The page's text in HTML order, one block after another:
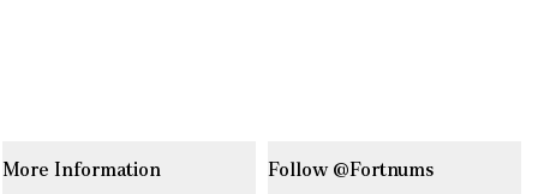
More Information Follow @Fortnums